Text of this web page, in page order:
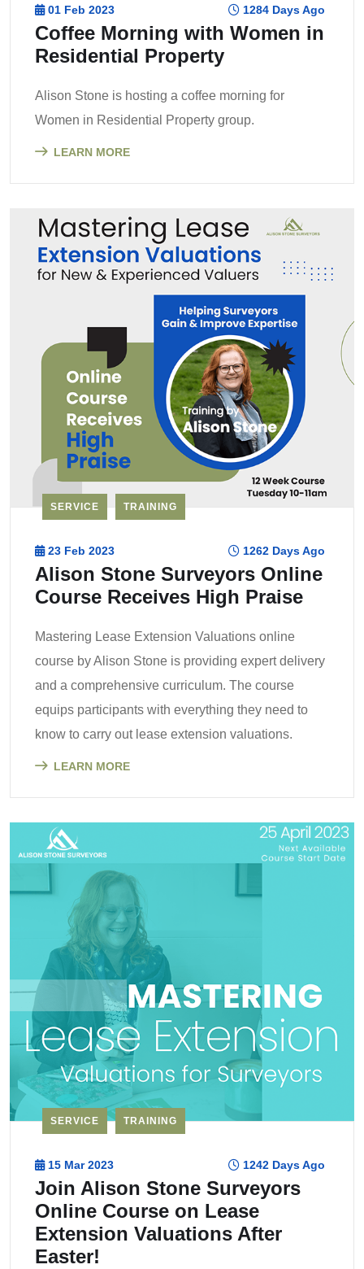
01 Feb 2023 1284 Days Ago
Coffee Morning with Women in
Residential Property
Alison Stone is hosting a coffee morning for
Women in Residential Property group.
LEARN MORE
SERVICE TRAINING
23 Feb 2023 1262 Days Ago
Alison Stone Surveyors Online
Course Receives High Praise
Mastering Lease Extension Valuations online
course by Alison Stone is providing expert delivery
and a comprehensive curriculum. The course
equips participants with everything they need to
know to carry out lease extension valuations.
LEARN MORE
SERVICE TRAINING
15 Mar 2023 1242 Days Ago
Join Alison Stone Surveyors
Online Course on Lease
Extension Valuations After
Easter!